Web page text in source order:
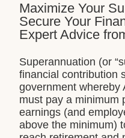
Maximize Your
Secure Your
Expert Advice
Superannuation (or
financial contribution
government whereby
must pay a minimum
earnings (and
above the minimum)